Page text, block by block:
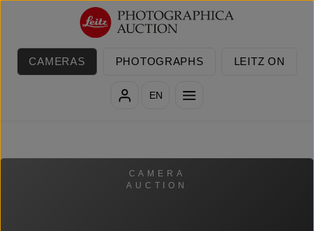
Skip to main content
CAMERAS PHOTOGRAPHS LEITZ ON
EN
CAMERA
AUCTION